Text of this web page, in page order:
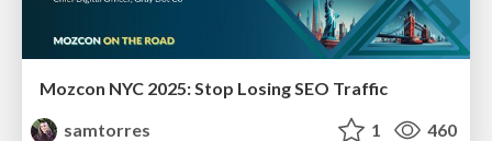
Mozcon NYC 2025: Stop Losing SEO Traffic
samtorres
1 460